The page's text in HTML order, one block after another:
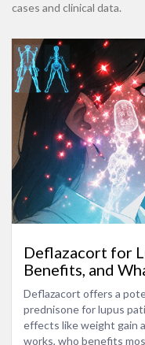
cases and clinical data.
Deflazacort for
Benefits, and
Deflazacort offers a
prednisone for lupus
effects like weight gain
works, who benefits